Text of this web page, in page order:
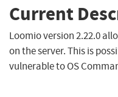
Current
Loomio version 2.22.0
on the server. This is
vulnerable to OS